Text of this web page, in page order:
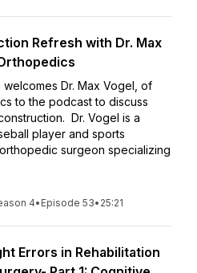
Refresh with Dr. Max
Dr. Max Vogel, of
to the podcast to discuss
Dr. Vogel is a
player and sports
surgeon specializing
4• Episode 53• 25:21
Errors in Rehabilitation